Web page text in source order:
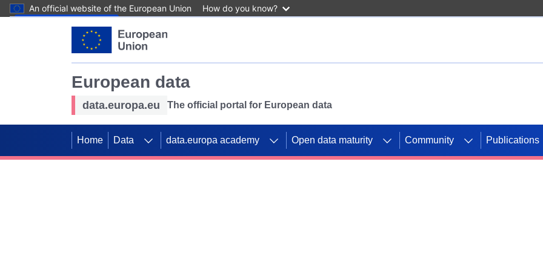
An official website of the European Union How do you know?
European data
data.europa.eu The official portal for European data
Home Data data.europa academy Open data maturity Community Publications